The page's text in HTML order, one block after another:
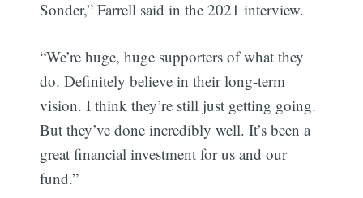
Sonder,” Farrell said in the 2021 interview.
“We’re huge, huge supporters of what they
do. Definitely believe in their long-term
vision. I think they’re still just getting going.
But they’ve done incredibly well. It’s been a
great financial investment for us and our
fund.”